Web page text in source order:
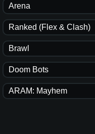
Arena
Ranked (Flex & Clash)
Brawl
Doom Bots
ARAM: Mayhem